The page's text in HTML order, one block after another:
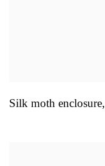
Silk moth enclosure,